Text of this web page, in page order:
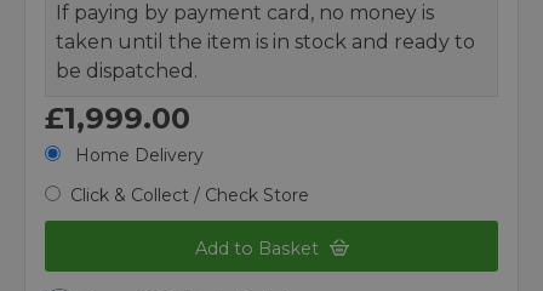
If paying by payment card, no money is
taken until the item is in stock and ready to
be dispatched.
£1,999.00
Home Delivery
Click & Collect / Check Store
Add to Basket